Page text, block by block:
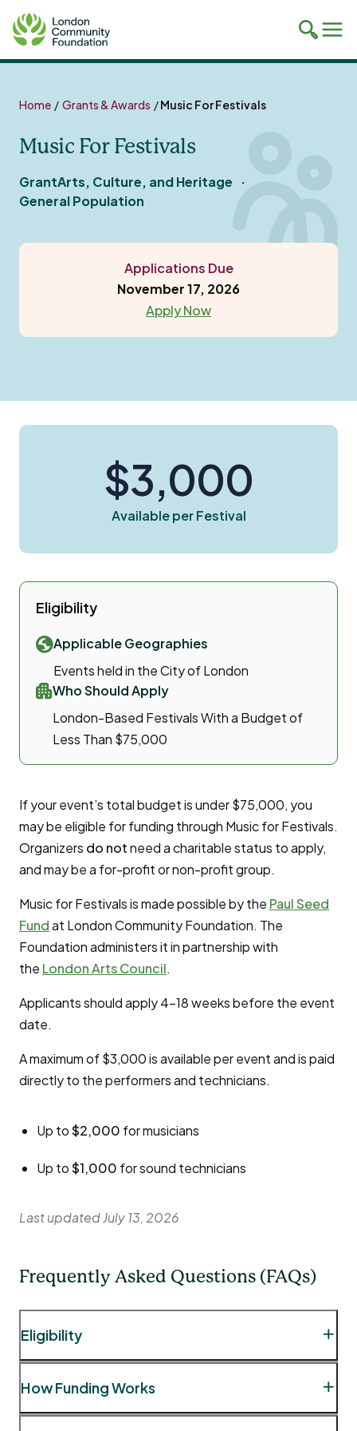
Toggle
search
Home / Grants & Awards /Music For Festivals
Music For Festivals
GrantArts, Culture, and Heritage
General Population
Applications Due
November 17, 2026
Apply Now
Eligibility
Applicable Geographies
Events held in the City of London
Who Should Apply
London-Based Festivals With a Budget of
Less Than $75,000
$3,000
Available per Festival
If your event’s total budget is under $75,000, you
may be eligible for funding through Music for Festivals.
Organizers do notneed a charitable status to apply,
and may be a for-profit or non-profit group.
Music for Festivals is made possible by the Paul Seed
Fundat London Community Foundation. The
Foundation administers it in partnership with
the London Arts Council.
Applicants should apply 4-18 weeks before the event
date.
A maximum of $3,000 is available per event and is paid
directly to the performers and technicians.
Up to$2,000 for musicians
Up to$1,000 for sound technicians
Last updated July 13, 2026
Frequently Asked Questions (FAQs)
Eligibility
Question:May I book talent from outside the City
How Funding Works